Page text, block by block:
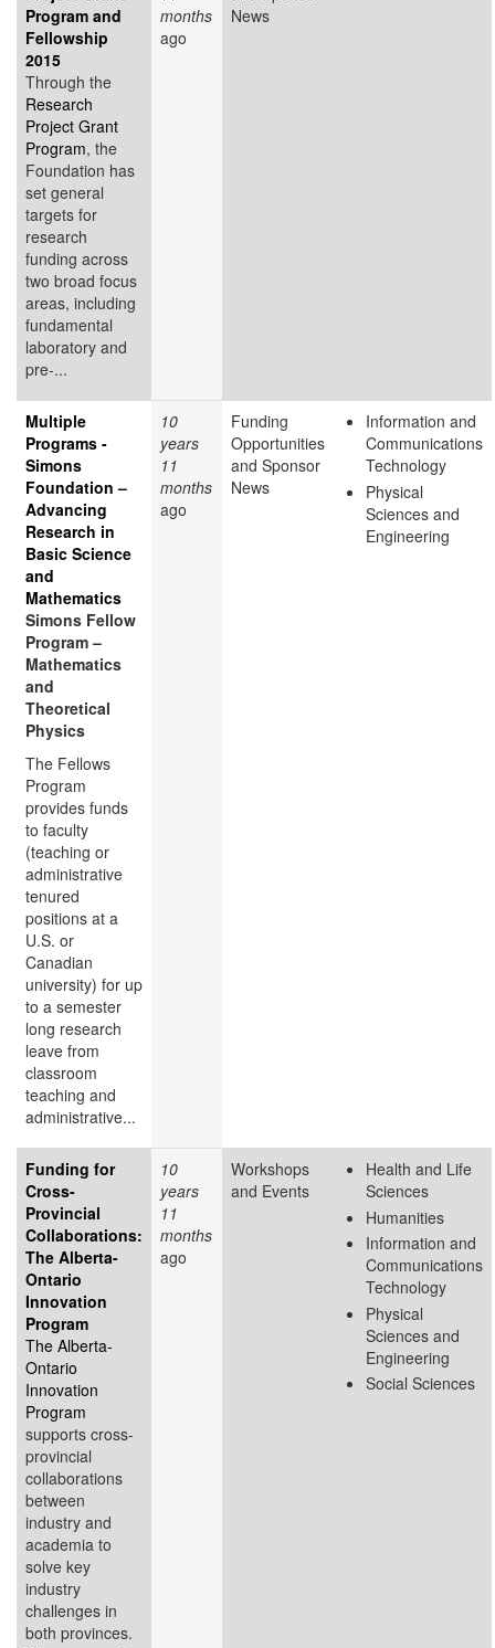
Program and
Fellowship
2015
Through the
Research
Project Grant
Program, the
Foundation has
set general
targets for
research
funding across
two broad focus
areas, including
fundamental
laboratory and
pre-...
months
ago
News
Multiple
Programs -
Simons
Foundation –
Advancing
Research in
Basic Science
and
Mathematics
Simons Fellow
Program –
Mathematics
and
Theoretical
Physics
The Fellows
Program
provides funds
to faculty
(teaching or
administrative
tenured
positions at a
U.S. or
Canadian
university) for up
to a semester
long research
leave from
classroom
teaching and
administrative...
10
years
11
months
ago
Funding
Opportunities
and Sponsor
News
Information and
Communications
Technology
Physical
Sciences and
Engineering
Funding for
Cross-
Provincial
Collaborations:
The Alberta-
Ontario
Innovation
Program
The Alberta-
Ontario
Innovation
Program
supports cross-
provincial
collaborations
between
industry and
academia to
solve key
industry
challenges in
both provinces.
10
years
11
months
ago
Workshops
and Events
Health and Life
Sciences
Humanities
Information and
Communications
Technology
Physical
Sciences and
Engineering
Social Sciences